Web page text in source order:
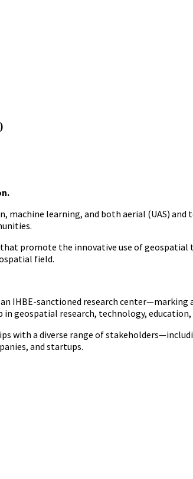
machine learning, and both aerial (UAS)
promote the innovative use of geospatial
field.
an IHBE-sanctioned research
research, technology, education,
with a diverse range of
and startups.